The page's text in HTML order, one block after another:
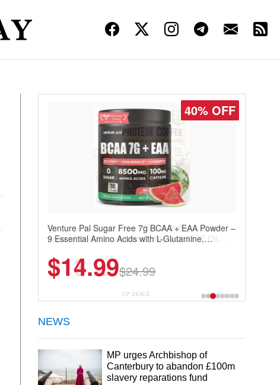
30% OFF
Venture Pal Sugar Free Protein Coffee – Cold
Brew Mocha Instant Iced Coffee with MCT Oil,
Keto & Gluten-Free, 20 Servings
$13.29$18.99
CP DEALS
NEWS
MP urges Archbishop of
Canterbury to abandon £100m
slavery reparations fund